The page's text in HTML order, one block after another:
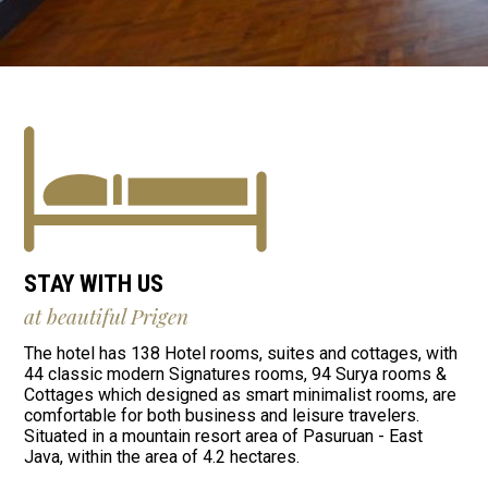
STAY WITH US
at beautiful Prigen
The hotel has 138 Hotel rooms, suites and cottages, with
44 classic modern Signatures rooms, 94 Surya rooms &
Cottages which designed as smart minimalist rooms, are
comfortable for both business and leisure travelers.
Situated in a mountain resort area of Pasuruan - East
Java, within the area of 4.2 hectares.